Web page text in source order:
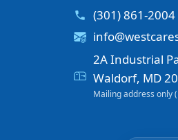
(301) 861-2004
2A Industrial
Waldorf, MD
Mailing address only